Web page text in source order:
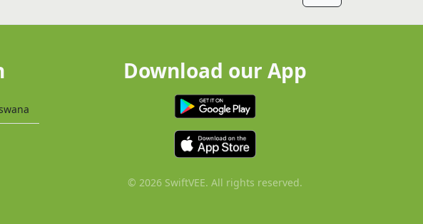
Download our App
© 2026 SwiftVEE. All rights reserved.